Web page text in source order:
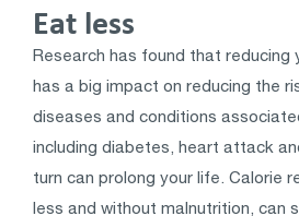
Eat less
Research has found that reducing
has a big impact on reducing the
diseases and conditions
including diabetes, heart attack
turn can prolong your life. Calorie
less and without malnutrition, can